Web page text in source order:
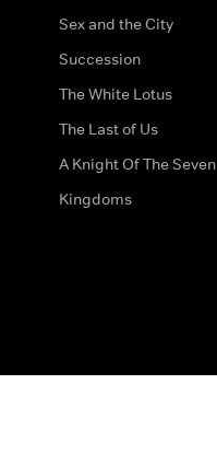
Sex and the City
Succession
The White Lotus
The Last of Us
A Knight Of The Seven
Kingdoms